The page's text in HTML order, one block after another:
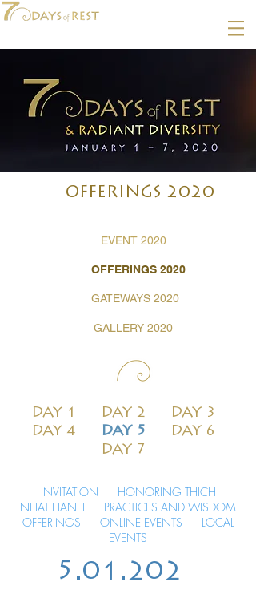
OFFERINGS 2020
EVENT 2020
OFFERINGS 2020
GATEWAYS 2020
GALLERY 2020
DAY 1 DAY 2
DAY 3
DAY 4
DAY 5
DAY 6
DAY 7
INVITATION
HONORING THICH
NHAT HANH
PRACTICES AND WISDOM
OFFERINGS
ONLINE EVENTS
LOCAL
EVENTS
5.01.202